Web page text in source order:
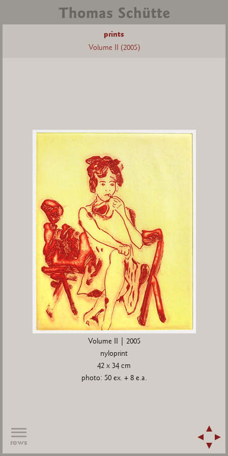
prints
Volume II (2005)
Volume II | 2005
nyloprint
42 x 34 cm
photo: 50 ex. + 8 e.a.
rows